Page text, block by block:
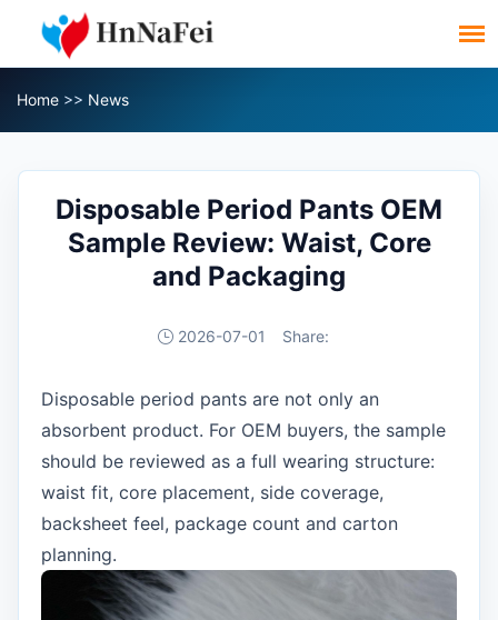
Home >> News
Disposable Period Pants OEM
Sample Review: Waist, Core
and Packaging
2026-07-01 Share:
Disposable period pants are not only an
absorbent product. For OEM buyers, the sample
should be reviewed as a full wearing structure:
waist fit, core placement, side coverage,
backsheet feel, package count and carton
planning.